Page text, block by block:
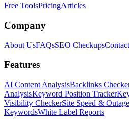
Free ToolsPricingArticles
Company
About UsFAQsSEO CheckupsContact
Features
AI Content AnalysisBacklinks
AnalysisKeyword Position Tracker
Visibility CheckerSite Speed & Outage
KeywordsWhite Label Reports